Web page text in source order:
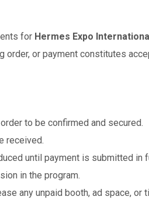
for Hermes Expo
or payment constitutes
to be confirmed and secured.
received.
until payment is submitted in
in the program.
any unpaid booth, ad space,